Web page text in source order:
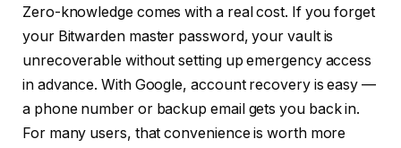
Zero-knowledge comes with a real cost. If you forget
your Bitwarden master password, your vault is
unrecoverable without setting up emergency access
in advance. With Google, account recovery is easy —
a phone number or backup email gets you back in.
For many users, that convenience is worth more